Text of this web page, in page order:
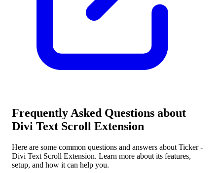
Frequently Asked Questions about
Divi Text Scroll Extension
Here are some common questions and answers about Ticker -
Divi Text Scroll Extension. Learn more about its features,
setup, and how it can help you.